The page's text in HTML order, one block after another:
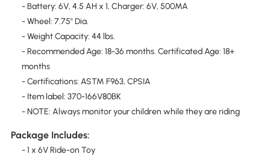
- Battery: 6V, 4.5 AH x 1, Charger: 6V, 500MA
- Wheel: 7.75" Dia.
- Weight Capacity: 44 lbs.
- Recommended Age: 18-36 months. Certificated Age: 18+
months
- Certifications: ASTM F963, CPSIA
- Item label: 370-166V80BK
- NOTE: Always monitor your children while they are riding
Package Includes:
- 1 x 6V Ride-on Toy